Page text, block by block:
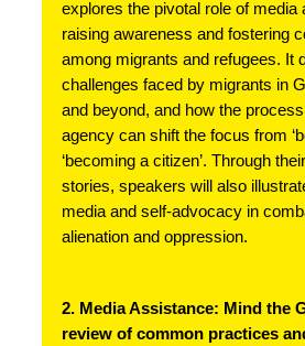
explores the pivotal role of media
raising awareness and fostering
among migrants and refugees. It
challenges faced by migrants in
and beyond, and how the
agency can shift the focus from
‘becoming a citizen’. Through
stories, speakers will also
media and self-advocacy in
alienation and oppression.
2. Media Assistance: Mind the